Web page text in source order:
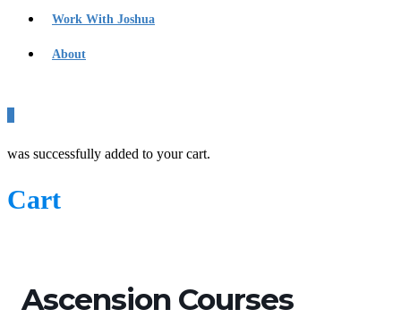
Work With Joshua
About
was successfully added to your cart.
Cart
Ascension Courses